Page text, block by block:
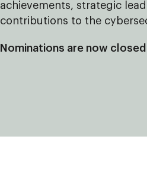
achievements, strategic
contributions to the
Nominations are now